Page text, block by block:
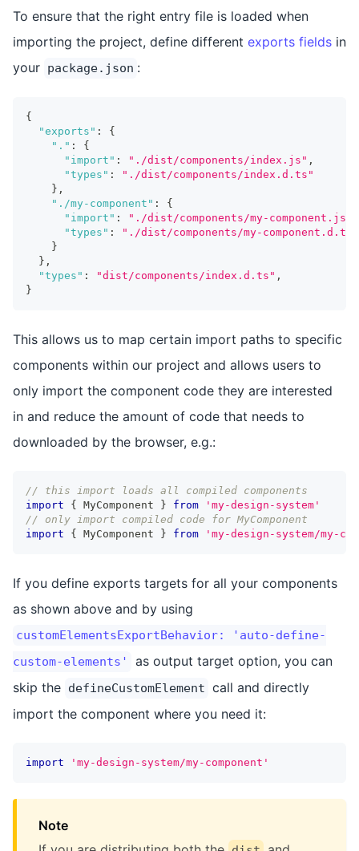
To ensure that the right entry file is loaded when
importing the project, define different exports fields in
your package.json :
{
"exports" :
{
"." :
{
"import" : "./dist/components/index.js" ,
"types" :
"./dist/components/index.d.ts"
} ,
"./my-component" :
{
"import" : "./dist/components/my-component.js"
"types" :
"./dist/components/my-component.d.ts"
}
} ,
"types" : "dist/components/index.d.ts" ,
}
This allows us to map certain import paths to specific
components within our project and allows users to
only import the component code they are interested
in and reduce the amount of code that needs to
downloaded by the browser, e.g.:
// this import loads all compiled components
import
{ MyComponent } from
'my-design-system'
// only import compiled code for MyComponent
import
{ MyComponent } from 'my-design-system/my-
If you define exports targets for all your components
as shown above and by using
customElementsExportBehavior: 'auto-define-
custom-elements'
as output target option, you can
skip the defineCustomElement call and directly
import the component where you need it:
import 'my-design-system/my-component'
Note